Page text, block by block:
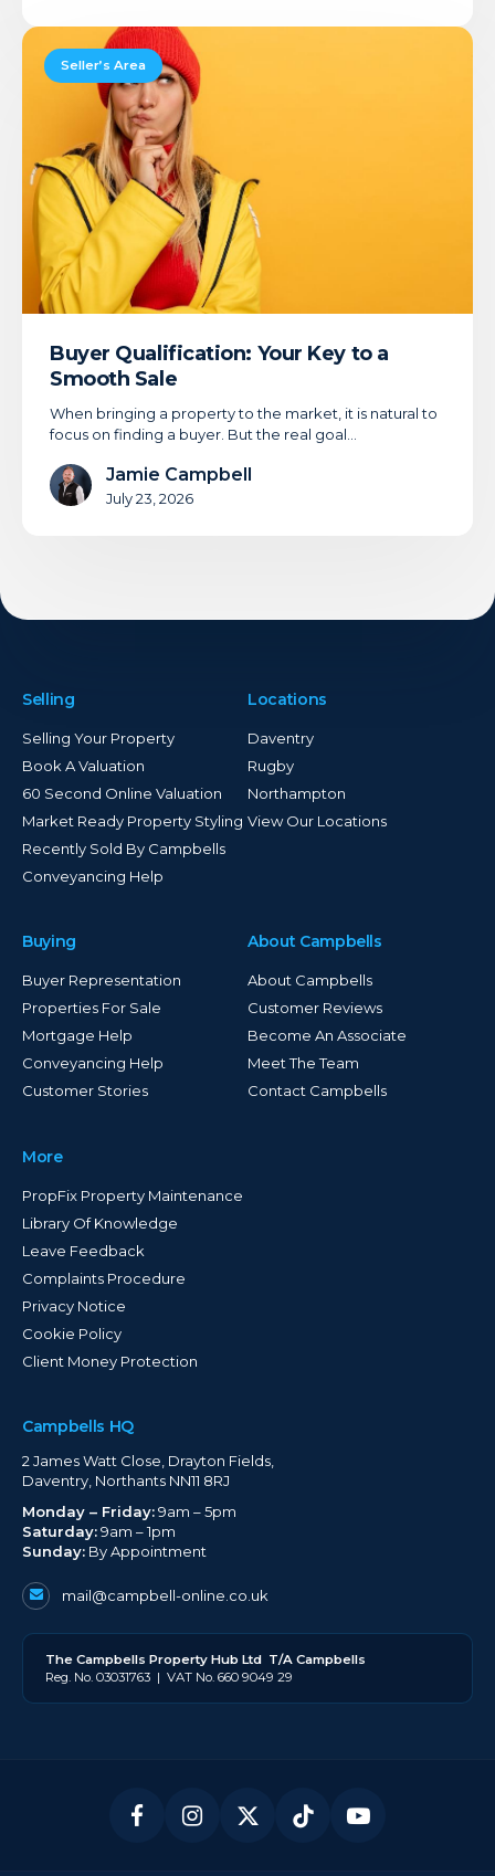
Seller’s Area
Buyer
Qualification:
a
Smooth
Buyer Qualification: Your Key to a
Smooth Sale
When bringing a property to the market, it is natural to
focus on finding a buyer. But the real goal…
Jamie Campbell
July 23, 2026
Selling
Selling Your Property
Book A Valuation
60 Second Online Valuation
Market Ready Property Styling
Recently Sold By Campbells
Conveyancing Help
Locations
Daventry
Rugby
Northampton
View Our Locations
Buying
Buyer Representation
Properties For Sale
Mortgage Help
Conveyancing Help
Customer Stories
About Campbells
About Campbells
Customer Reviews
Become An Associate
Meet The Team
Contact Campbells
More
PropFix Property Maintenance
Library Of Knowledge
Leave Feedback
Complaints Procedure
Privacy Notice
Cookie Policy
Client Money Protection
Campbells HQ
2 James Watt Close, Drayton Fields,
Daventry, Northants NN11 8RJ
Monday – Friday:9am – 5pm
Saturday:9am – 1pm
Sunday: By Appointment
mail@campbell-online.co.uk
The Campbells Property Hub Ltd T/A Campbells
Reg. No. 03031763 | VAT No. 660 9049 29